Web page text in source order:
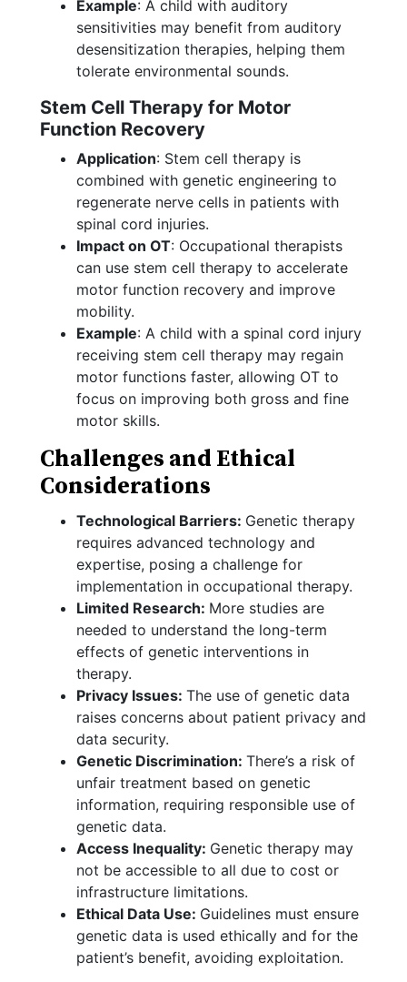
Example: A child with auditory
sensitivities may benefit from auditory
desensitization therapies, helping them
tolerate environmental sounds.
Stem Cell Therapy for Motor
Function Recovery
Application: Stem cell therapy is
combined with genetic engineering to
regenerate nerve cells in patients with
spinal cord injuries.
Impact on OT: Occupational therapists
can use stem cell therapy to accelerate
motor function recovery and improve
mobility.
Example: A child with a spinal cord injury
receiving stem cell therapy may regain
motor functions faster, allowing OT to
focus on improving both gross and fine
motor skills.
Challenges and Ethical
Considerations
Technological Barriers: Genetic therapy
requires advanced technology and
expertise, posing a challenge for
implementation in occupational therapy.
Limited Research: More studies are
needed to understand the long-term
effects of genetic interventions in
therapy.
Privacy Issues:The use of genetic data
raises concerns about patient privacy and
data security.
Genetic Discrimination:There’s a risk of
unfair treatment based on genetic
information, requiring responsible use of
genetic data.
Access Inequality: Genetic therapy may
not be accessible to all due to cost or
infrastructure limitations.
Ethical Data Use: Guidelines must ensure
genetic data is used ethically and for the
patient’s benefit, avoiding exploitation.